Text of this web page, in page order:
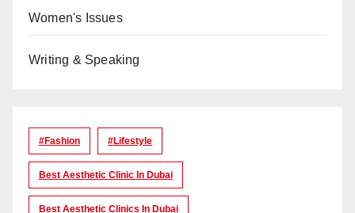
Women's Issues
Writing & Speaking
#Fashion #lifestyle
Best Aesthetic Clinic In Dubai
Best Aesthetic Clinics In Dubai